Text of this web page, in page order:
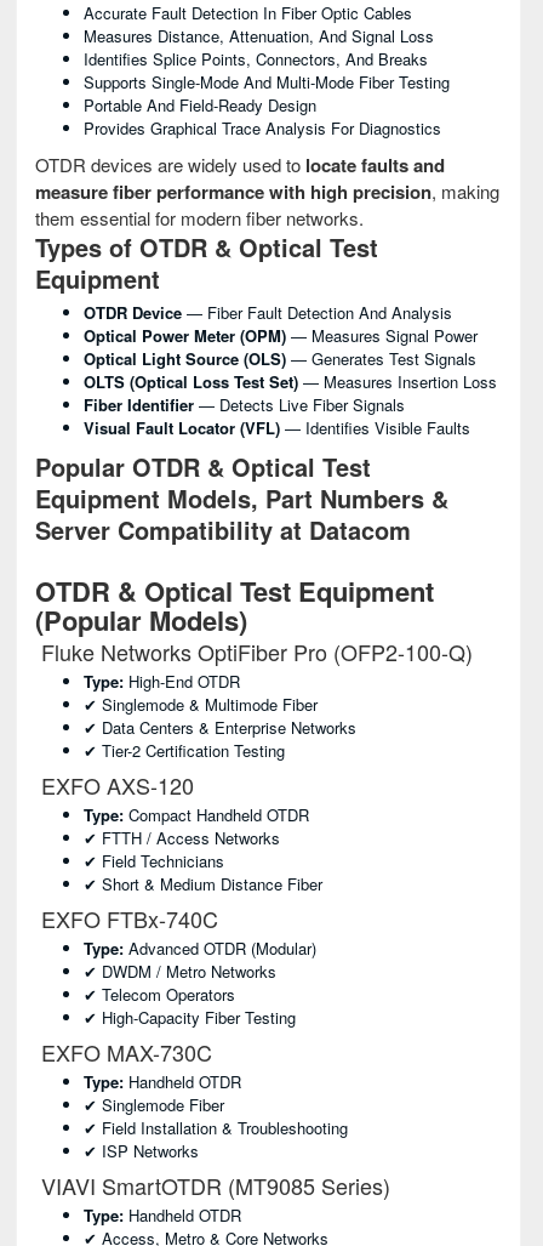
Accurate Fault Detection In Fiber Optic Cables
Measures Distance, Attenuation, And Signal Loss
Identifies Splice Points, Connectors, And Breaks
Supports Single-Mode And Multi-Mode Fiber Testing
Portable And Field-Ready Design
Provides Graphical Trace Analysis For Diagnostics
OTDR devices are widely used to locate faults and
measure fiber performance with high precision, making
them essential for modern fiber networks.
Types of OTDR & Optical Test
Equipment
OTDR Device — Fiber Fault Detection And Analysis
Optical Power Meter (OPM) — Measures Signal Power
Optical Light Source (OLS) — Generates Test Signals
OLTS (Optical Loss Test Set) — Measures Insertion Loss
Fiber Identifier — Detects Live Fiber Signals
Visual Fault Locator (VFL) — Identifies Visible Faults
Popular OTDR & Optical Test
Equipment Models, Part Numbers &
Server Compatibility at Datacom
OTDR & Optical Test Equipment
(Popular Models)
Fluke Networks OptiFiber Pro (OFP2-100-Q)
Type: High-End OTDR
✔ Singlemode & Multimode Fiber
✔ Data Centers & Enterprise Networks
✔ Tier-2 Certification Testing
EXFO AXS-120
Type: Compact Handheld OTDR
✔ FTTH / Access Networks
✔ Field Technicians
✔ Short & Medium Distance Fiber
EXFO FTBx-740C
Type: Advanced OTDR (modular)
✔ DWDM / Metro Networks
✔ Telecom Operators
✔ High-Capacity Fiber Testing
EXFO MAX-730C
Type: Handheld OTDR
✔ Singlemode Fiber
✔ Field Installation & Troubleshooting
✔ ISP Networks
VIAVI SmartOTDR (MT9085 Series)
Type: Handheld OTDR
✔ Access, Metro & Core Networks